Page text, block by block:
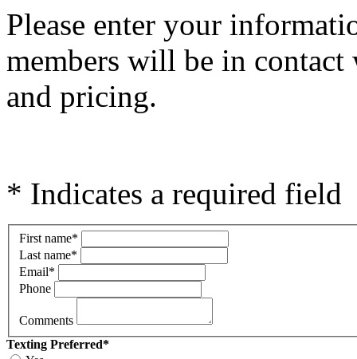
Please enter your
members will be in
and pricing.
* Indicates a required field
First name*
Last name*
Email*
Phone
Comments
Texting Preferred*